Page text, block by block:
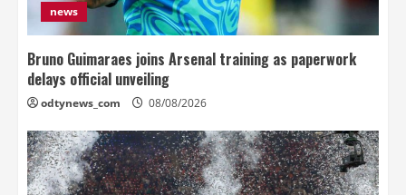
news
Bruno Guimaraes joins Arsenal training as paperwork
delays official unveiling
odtynews_com 08/08/2026